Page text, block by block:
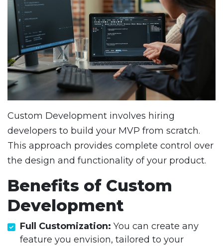
Custom Development involves hiring
developers to build your MVP from scratch.
This approach provides complete control over
the design and functionality of your product.
Benefits of Custom
Development
Full Customization: You can create any
feature you envision, tailored to your